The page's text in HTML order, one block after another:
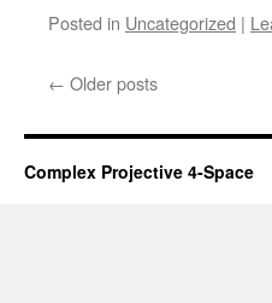
Posted in Uncategorized |
← Older posts
Complex Projective 4-Space